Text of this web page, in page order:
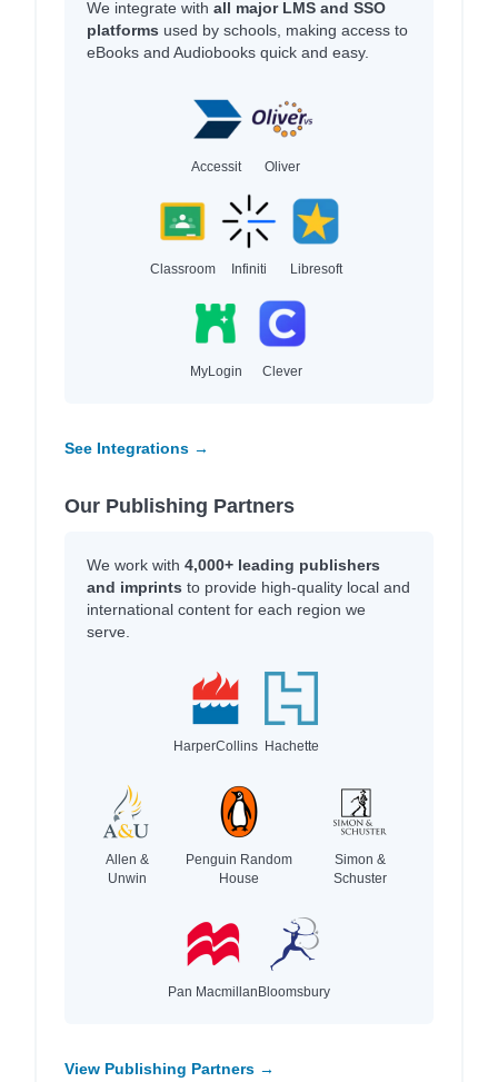
We integrate with all major LMS and SSO
platforms used by schools, making access to
eBooks and Audiobooks quick and easy.
Accessit Oliver
Classroom Infiniti Libresoft
MyLogin Clever
See Integrations →
Our Publishing Partners
We work with 4,000+ leading publishers
and imprints to provide high-quality local and
international content for each region we
serve.
HarperCollins Hachette
Allen &
Unwin
Penguin Random
House
Simon &
Schuster
Pan MacmillanBloomsbury
View Publishing Partners →